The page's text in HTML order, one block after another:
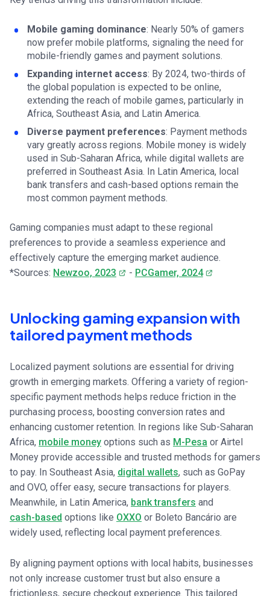
Mobile gaming dominance: Nearly 50% of gamers
now prefer mobile platforms, signaling the need for
mobile-friendly games and payment solutions.
Expanding internet access: By 2024, two-thirds of
the global population is expected to be online,
extending the reach of mobile games, particularly in
Africa, Southeast Asia, and Latin America.
Diverse payment preferences: Payment methods
vary greatly across regions. Mobile money is widely
used in Sub-Saharan Africa, while digital wallets are
preferred in Southeast Asia. In Latin America, local
bank transfers and cash-based options remain the
most common payment methods.
Gaming companies must adapt to these regional
preferences to provide a seamless experience and
effectively capture the emerging market audience.
*Sources: Newzoo, 2023 - PCGamer, 2024
Unlocking gaming expansion with
tailored payment methods
Localized payment solutions are essential for driving
growth in emerging markets. Offering a variety of region-
specific payment methods helps reduce friction in the
purchasing process, boosting conversion rates and
enhancing customer retention. In regions like Sub-Saharan
Africa, mobile money options such as M-Pesa or Airtel
Money provide accessible and trusted methods for gamers
to pay. In Southeast Asia, digital wallets, such as GoPay
and OVO, offer easy, secure transactions for players.
Meanwhile, in Latin America, bank transfers and
cash-based options like OXXO or Boleto Bancário are
widely used, reflecting local payment preferences.
By aligning payment options with local habits, businesses
not only increase customer trust but also ensure a
frictionless, secure checkout experience. This tailored